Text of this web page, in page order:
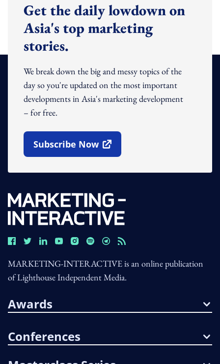
Get the daily lowdown on
Asia's top marketing
stories.
We break down the big and messy topics of the
day so you're updated on the most important
developments in Asia's marketing development
– for free.
Subscribe Now
Open In New Window
MARKETING-INTERACTIVE is an online publication
of Lighthouse Independent Media.
Awards
Conferences